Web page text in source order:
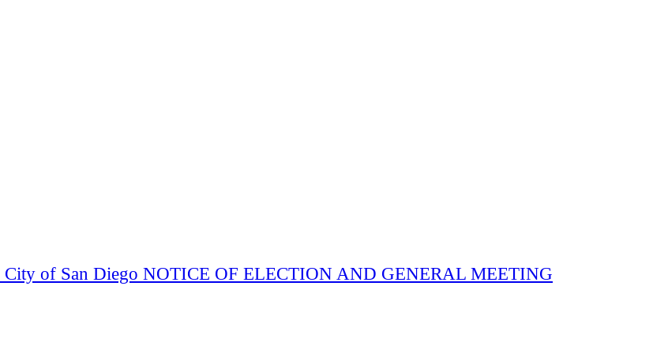
City of San Diego NOTICE OF ELECTION AND GENERAL MEETING